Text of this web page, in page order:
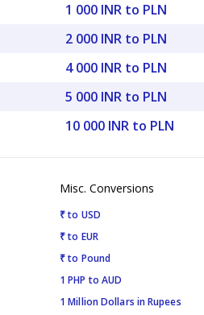
1 000 INR to PLN
2 000 INR to PLN
4 000 INR to PLN
5 000 INR to PLN
10 000 INR to PLN
Misc. Conversions
₹ to USD
₹ to EUR
₹ to Pound
1 PHP to AUD
1 Million Dollars in Rupees